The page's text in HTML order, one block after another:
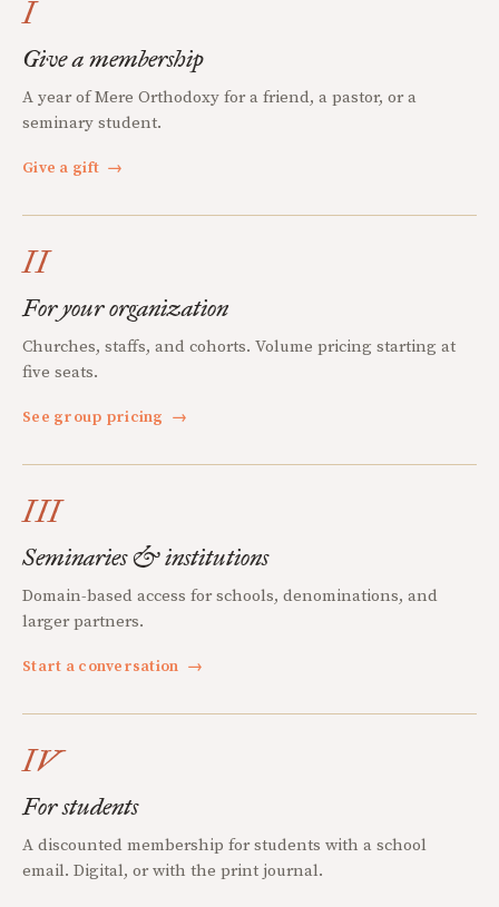
I
Give a membership
A year of Mere Orthodoxy for a friend, a pastor, or a
seminary student.
Give a gift →
II
For your organization
Churches, staffs, and cohorts. Volume pricing starting at
five seats.
See group pricing →
III
Seminaries & institutions
Domain-based access for schools, denominations, and
larger partners.
Start a conversation →
IV
For students
A discounted membership for students with a school
email. Digital, or with the print journal.